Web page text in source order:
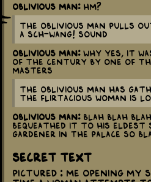
Oblivious man:Hm?
The oblivious man pulls
a SCH-WANG! sound
Oblivious man:Why yes, it
of the century by one of
Masters
The oblivious man has
the flirtacious woman is
Oblivious man:Blah blah
bequeathed it to his eldest
gardener in the palace so
Secret Text
Pictured : Me opening my